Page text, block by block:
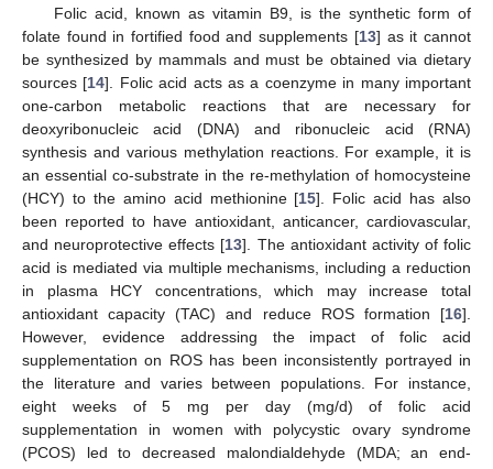
Folic acid, known as vitamin B9, is the synthetic form of
folate found in fortified food and supplements [13] as it cannot
be synthesized by mammals and must be obtained via dietary
sources [14]. Folic acid acts as a coenzyme in many important
one-carbon metabolic reactions that are necessary for
deoxyribonucleic acid (DNA) and ribonucleic acid (RNA)
synthesis and various methylation reactions. For example, it is
an essential co-substrate in the re-methylation of homocysteine
(HCY) to the amino acid methionine [15]. Folic acid has also
been reported to have antioxidant, anticancer, cardiovascular,
and neuroprotective effects [13]. The antioxidant activity of folic
acid is mediated via multiple mechanisms, including a reduction
in plasma HCY concentrations, which may increase total
antioxidant capacity (TAC) and reduce ROS formation [16].
However, evidence addressing the impact of folic acid
supplementation on ROS has been inconsistently portrayed in
the literature and varies between populations. For instance,
eight weeks of 5 mg per day (mg/d) of folic acid
supplementation in women with polycystic ovary syndrome
(PCOS) led to decreased malondialdehyde (MDA; an end-